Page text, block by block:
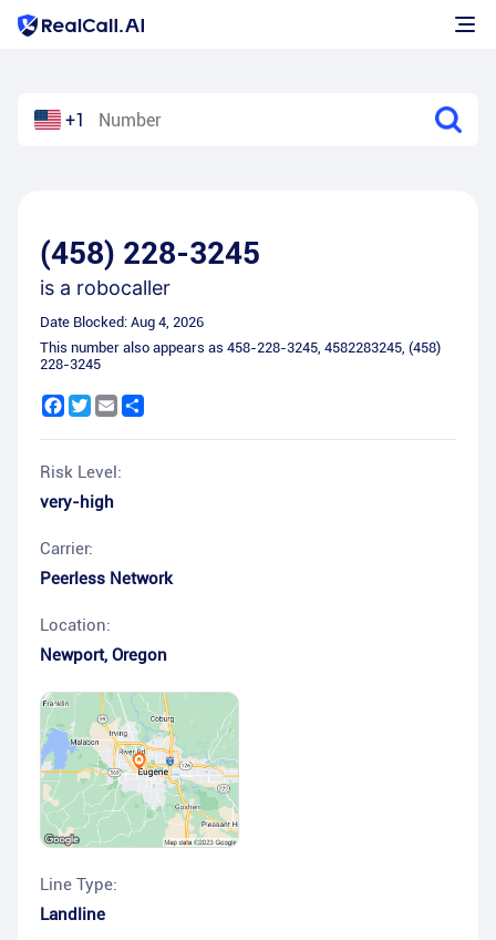
+1
(458) 228-3245
is a robocaller
Date Blocked: Aug 4, 2026
This number also appears as 458-228-3245, 4582283245, (458)
228-3245
Facebook
Twitter
Email
Risk Level:
very-high
Carrier:
Peerless Network
Location:
Newport, Oregon
Line Type:
Landline